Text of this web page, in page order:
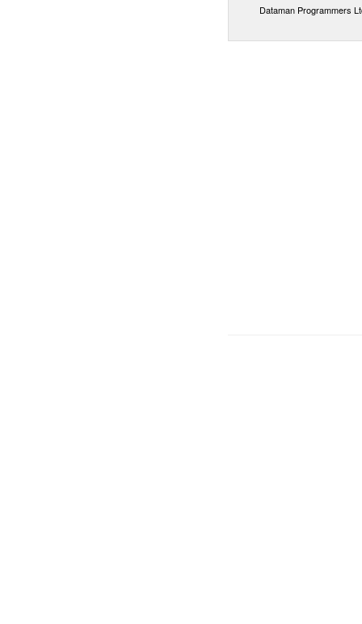
Dataman Programmers